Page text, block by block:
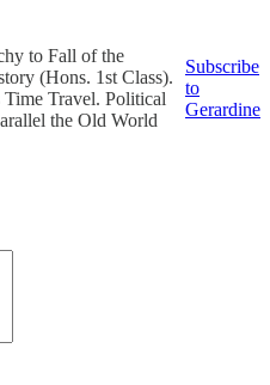
to Fall of the
(Hons. 1st Class).
Travel. Political
the Old World
Subscribe
to
Gerardine